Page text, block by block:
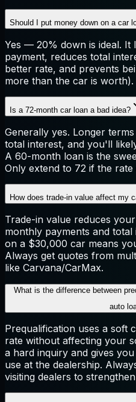
Should I put money down on a car
Yes — 20% down is ideal.
payment, reduces total
better rate, and prevents
more than the car is worth).
Is a 72-month car loan a bad idea?
Generally yes. Longer
total interest, and you'll
A 60-month loan is the
Only extend to 72 if the rate
How does trade-in value affect my
Trade-in value reduces
monthly payments and
on a $30,000 car means
Always get quotes from
like Carvana/CarMax.
What is the difference between
auto
Prequalification uses a soft
rate without affecting your
a hard inquiry and gives
use at the dealership.
visiting dealers to